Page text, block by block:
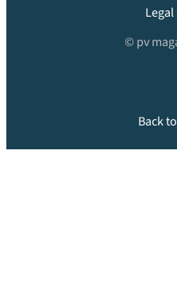
© pv
Back